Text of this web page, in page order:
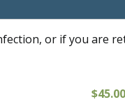
or if you are
$45.00